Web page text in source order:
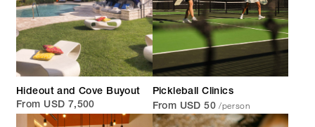
Hideout and Cove Buyout
From USD 7,500
Pickleball Clinics
From USD 50 /person